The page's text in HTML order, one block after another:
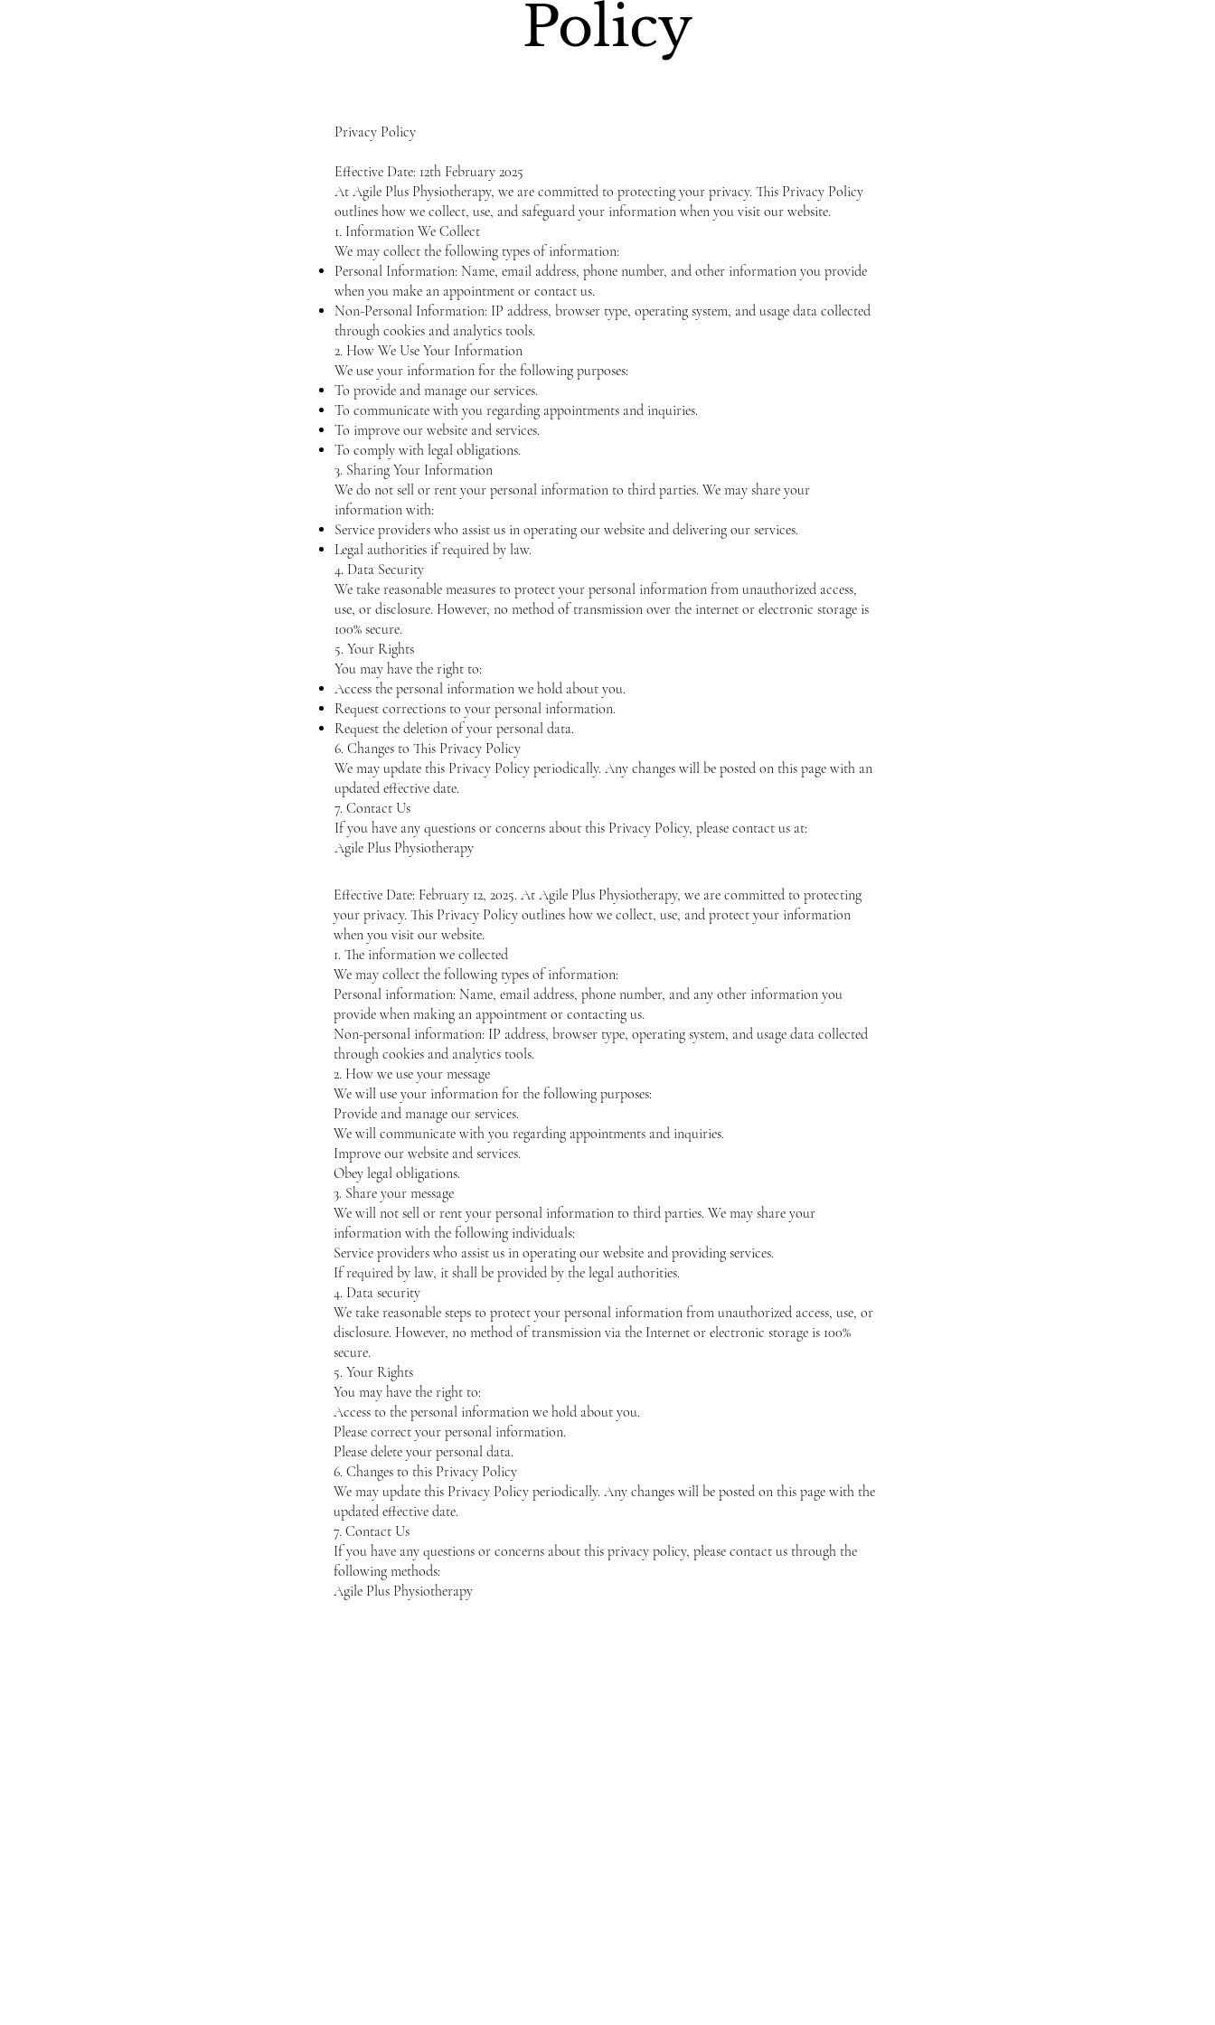
Policy
Privacy Policy
Effective Date: 12th February 2025
At Agile Plus Physiotherapy, we are committed to protecting your privacy. This Privacy Policy
outlines how we collect, use, and safeguard your information when you visit our website.
1. Information We Collect
We may collect the following types of information:
Personal Information: Name, email address, phone number, and other information you provide
when you make an appointment or contact us.
Non-Personal Information: IP address, browser type, operating system, and usage data collected
through cookies and analytics tools.
2. How We Use Your Information
We use your information for the following purposes:
To provide and manage our services.
To communicate with you regarding appointments and inquiries.
To improve our website and services.
To comply with legal obligations.
3. Sharing Your Information
We do not sell or rent your personal information to third parties. We may share your
information with:
Service providers who assist us in operating our website and delivering our services.
Legal authorities if required by law.
4. Data Security
We take reasonable measures to protect your personal information from unauthorized access,
use, or disclosure. However, no method of transmission over the internet or electronic storage is
100% secure.
5. Your Rights
You may have the right to:
Access the personal information we hold about you.
Request corrections to your personal information.
Request the deletion of your personal data.
6. Changes to This Privacy Policy
We may update this Privacy Policy periodically. Any changes will be posted on this page with an
updated effective date.
7. Contact Us
If you have any questions or concerns about this Privacy Policy, please contact us at:
Agile Plus Physiotherapy
Effective Date: February 12, 2025. At Agile Plus Physiotherapy, we are committed to protecting
your privacy. This Privacy Policy outlines how we collect, use, and protect your information
when you visit our website.
1. The information we collected
We may collect the following types of information:
Personal information: Name, email address, phone number, and any other information you
provide when making an appointment or contacting us.
Non-personal information: IP address, browser type, operating system, and usage data collected
through cookies and analytics tools.
2. How we use your message
We will use your information for the following purposes:
Provide and manage our services.
We will communicate with you regarding appointments and inquiries.
Improve our website and services.
Obey legal obligations.
3. Share your message
We will not sell or rent your personal information to third parties. We may share your
information with the following individuals:
Service providers who assist us in operating our website and providing services.
If required by law, it shall be provided by the legal authorities.
4. Data security
We take reasonable steps to protect your personal information from unauthorized access, use, or
disclosure. However, no method of transmission via the Internet or electronic storage is 100%
secure.
5. Your Rights
You may have the right to:
Access to the personal information we hold about you.
Please correct your personal information.
Please delete your personal data.
6. Changes to this Privacy Policy
We may update this Privacy Policy periodically. Any changes will be posted on this page with the
updated effective date.
7. Contact Us
If you have any questions or concerns about this privacy policy, please contact us through the
following methods:
Agile Plus Physiotherapy